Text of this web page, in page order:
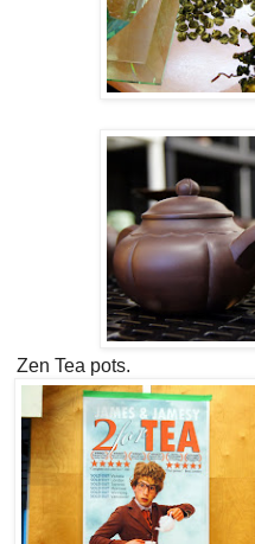
Zen Tea pots.